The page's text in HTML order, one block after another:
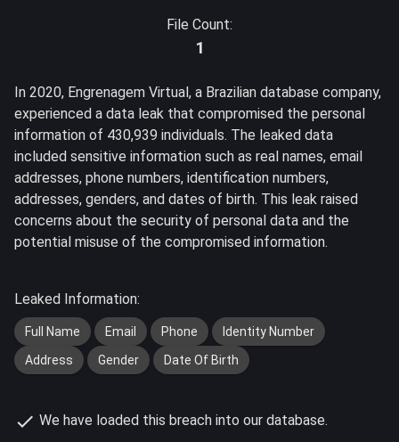
File Count:
1
In 2020, Engrenagem Virtual, a Brazilian database company,
experienced a data leak that compromised the personal
information of 430,939 individuals. The leaked data
included sensitive information such as real names, email
addresses, phone numbers, identification numbers,
addresses, genders, and dates of birth. This leak raised
concerns about the security of personal data and the
potential misuse of the compromised information.
Leaked Information:
Full Name Email Phone
Identity Number
Address
Gender Date Of Birth
We have loaded this breach into our database.